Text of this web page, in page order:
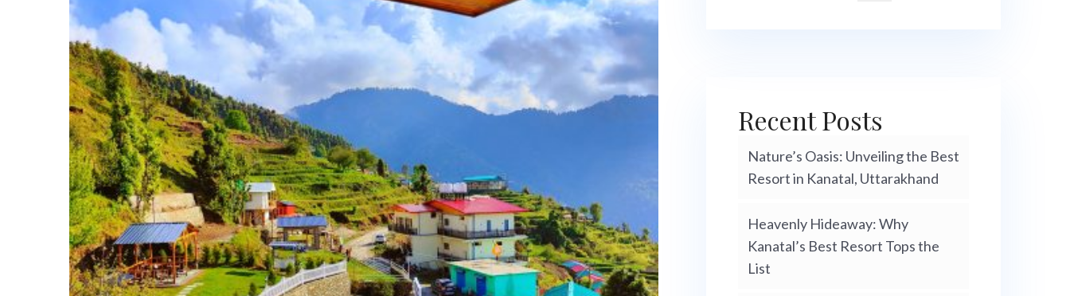
Recent Posts
Nature’s Oasis: Unveiling the Best
Resort in Kanatal, Uttarakhand
Heavenly Hideaway: Why
Kanatal’s Best Resort Tops the
List